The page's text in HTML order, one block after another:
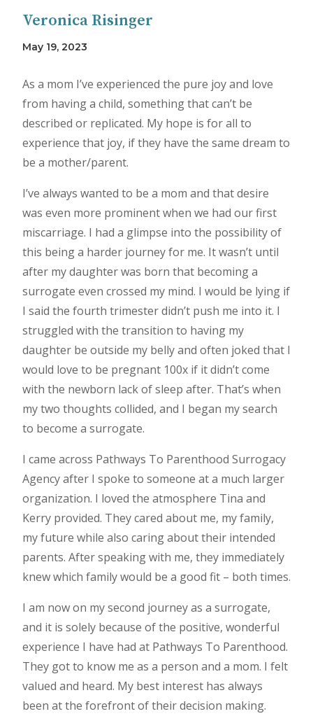
Veronica Risinger
May 19, 2023
As a mom I’ve experienced the pure joy and love
from having a child, something that can’t be
described or replicated. My hope is for all to
experience that joy, if they have the same dream to
be a mother/parent.
I’ve always wanted to be a mom and that desire
was even more prominent when we had our first
miscarriage. I had a glimpse into the possibility of
this being a harder journey for me. It wasn’t until
after my daughter was born that becoming a
surrogate even crossed my mind. I would be lying if
I said the fourth trimester didn’t push me into it. I
struggled with the transition to having my
daughter be outside my belly and often joked that I
would love to be pregnant 100x if it didn’t come
with the newborn lack of sleep after. That’s when
my two thoughts collided, and I began my search
to become a surrogate.
I came across Pathways To Parenthood Surrogacy
Agency after I spoke to someone at a much larger
organization. I loved the atmosphere Tina and
Kerry provided. They cared about me, my family,
my future while also caring about their intended
parents. After speaking with me, they immediately
knew which family would be a good fit – both times.
I am now on my second journey as a surrogate,
and it is solely because of the positive, wonderful
experience I have had at Pathways To Parenthood.
They got to know me as a person and a mom. I felt
valued and heard. My best interest has always
been at the forefront of their decision making.